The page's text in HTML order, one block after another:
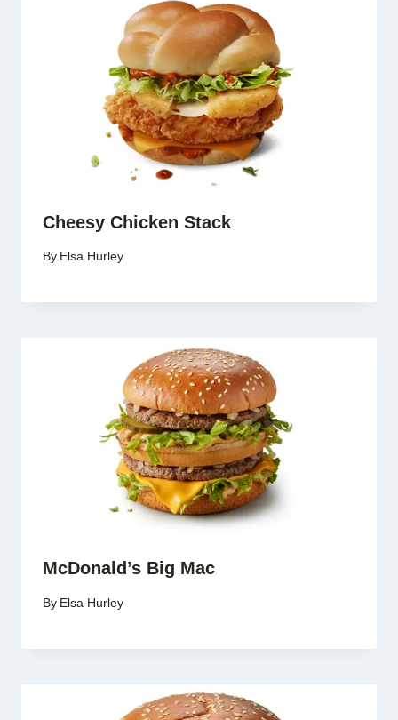
Cheesy Chicken Stack
By Elsa Hurley
McDonald’s Big Mac
By Elsa Hurley